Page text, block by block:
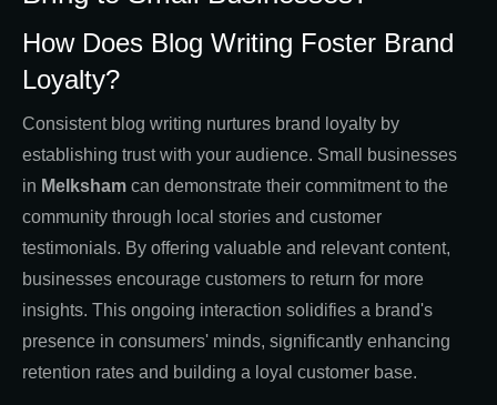
How Does Blog Writing Foster Brand
Loyalty?
Consistent blog writing nurtures brand loyalty by
establishing trust with your audience. Small businesses
in Melksham can demonstrate their commitment to the
community through local stories and customer
testimonials. By offering valuable and relevant content,
businesses encourage customers to return for more
insights. This ongoing interaction solidifies a brand's
presence in consumers' minds, significantly enhancing
retention rates and building a loyal customer base.